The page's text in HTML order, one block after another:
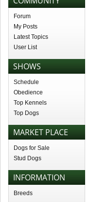
Forum
My Posts
Latest Topics
User List
SHOWS
Schedule
Obedience
Top Kennels
Top Dogs
MARKET PLACE
Dogs for Sale
Stud Dogs
INFORMATION
Breeds